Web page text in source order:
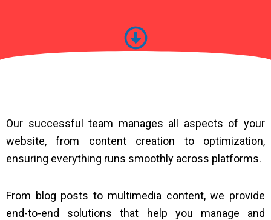
Our successful team manages all aspects of your
website, from content creation to optimization,
ensuring everything runs smoothly across platforms.
From blog posts to multimedia content, we provide
end-to-end solutions that help you manage and